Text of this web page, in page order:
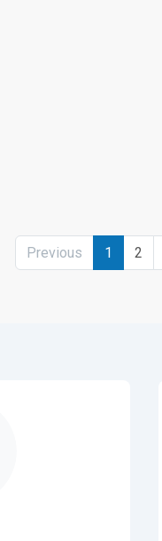
Previous 1 2